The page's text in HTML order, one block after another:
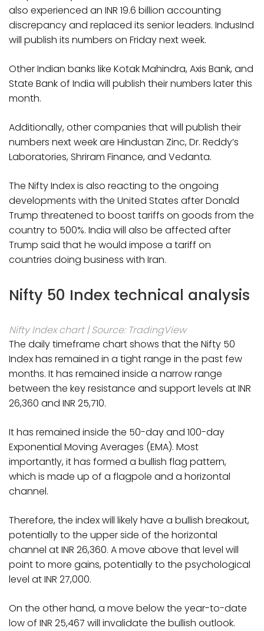
also experienced an INR 19.6 billion accounting
discrepancy and replaced its senior leaders. IndusInd
will publish its numbers on Friday next week.
Other Indian banks like Kotak Mahindra, Axis Bank, and
State Bank of India will publish their numbers later this
month.
Additionally, other companies that will publish their
numbers next week are Hindustan Zinc, Dr. Reddy’s
Laboratories, Shriram Finance, and Vedanta.
The Nifty Index is also reacting to the ongoing
developments with the United States after Donald
Trump threatened to boost tariffs on goods from the
country to 500%. India will also be affected after
Trump said that he would impose a tariff on
countries doing business with Iran.
Nifty 50 Index technical analysis
Nifty Index chart | Source: TradingView
The daily timeframe chart shows that the Nifty 50
Index has remained in a tight range in the past few
months. It has remained inside a narrow range
between the key resistance and support levels at INR
26,360 and INR 25,710.
It has remained inside the 50-day and 100-day
Exponential Moving Averages (EMA). Most
importantly, it has formed a bullish flag pattern,
which is made up of a flagpole and a horizontal
channel.
Therefore, the index will likely have a bullish breakout,
potentially to the upper side of the horizontal
channel at INR 26,360. A move above that level will
point to more gains, potentially to the psychological
level at INR 27,000.
On the other hand, a move below the year-to-date
low of INR 25,467 will invalidate the bullish outlook.